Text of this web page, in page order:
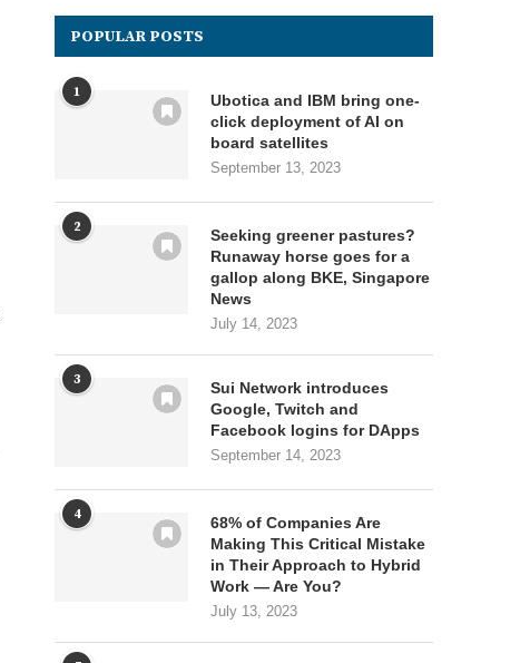
POPULAR POSTS
1
Ubotica and IBM bring one-
click deployment of AI on
board satellites
September 13, 2023
2
Seeking greener pastures?
Runaway horse goes for a
gallop along BKE, Singapore
News
July 14, 2023
3
Sui Network introduces
Google, Twitch and
Facebook logins for DApps
September 14, 2023
4
68% of Companies Are
Making This Critical Mistake
in Their Approach to Hybrid
Work — Are You?
July 13, 2023